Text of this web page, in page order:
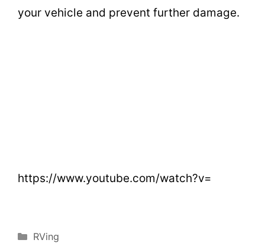
your vehicle and prevent further damage.
https://www.youtube.com/watch?v=
Categories
RVing